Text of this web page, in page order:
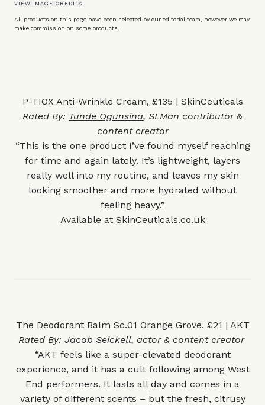
VIEW IMAGE CREDITS
All products on this page have been selected by our editorial team, however we may
make commission on some products.
P-TIOX Anti-Wrinkle Cream, £135 | SkinCeuticals
Rated By: Tunde Ogunsina, SLMan contributor &
content creator
“This is the one product I’ve found myself reaching
for time and again lately. It’s lightweight, layers
really well into my routine, and leaves my skin
looking smoother and more hydrated without
feeling heavy.”
Available at SkinCeuticals.co.uk
The Deodorant Balm Sc.01 Orange Grove, £21 | AKT
Rated By: Jacob Seickell, actor & content creator
“AKT feels like a super-elevated deodorant
experience, and it has a cult following among West
End performers. It lasts all day and comes in a
variety of different scents – but the fresh, citrusy